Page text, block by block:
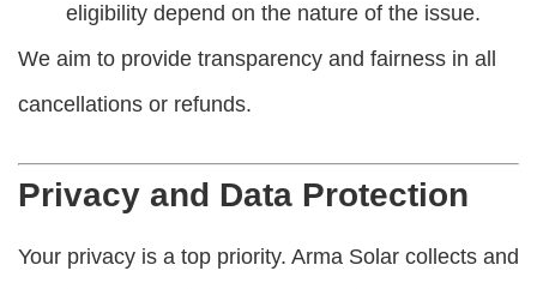
eligibility depend on the nature of the issue.
We aim to provide transparency and fairness in all
cancellations or refunds.
Privacy and Data Protection
Your privacy is a top priority. Arma Solar collects and